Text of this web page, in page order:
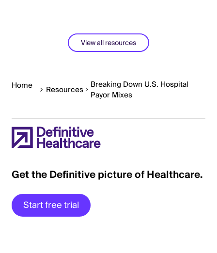
View all resources
Home Resources
Breaking Down U.S. Hospital
Payor Mixes
Get the Definitive picture of Healthcare.
Start free trial